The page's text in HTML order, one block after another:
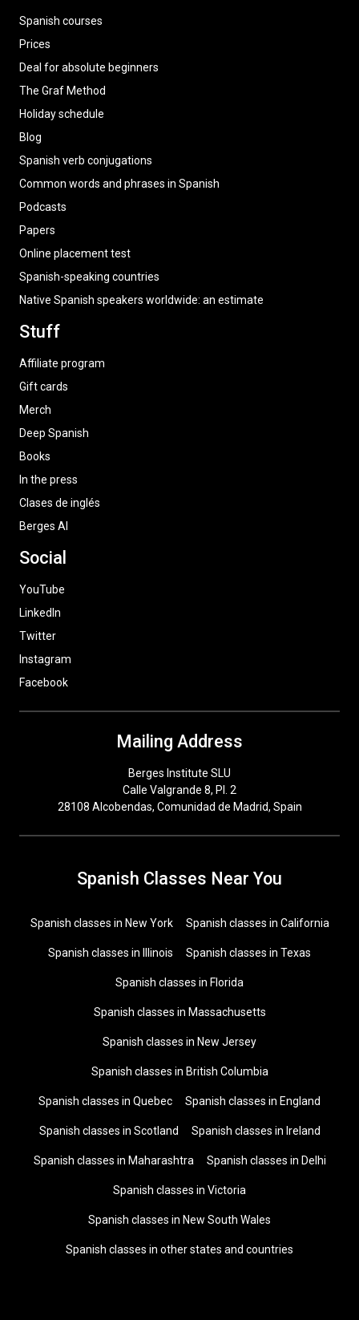
Spanish courses
Prices
Deal for absolute beginners
The Graf Method
Holiday schedule
Blog
Spanish verb conjugations
Common words and phrases in Spanish
Podcasts
Papers
Online placement test
Spanish-speaking countries
Native Spanish speakers worldwide: an estimate
Stuff
Affiliate program
Gift cards
Merch
Deep Spanish
Books
In the press
Clases de inglés
Berges AI
Social
YouTube
LinkedIn
Twitter
Instagram
Facebook
Mailing Address
Berges Institute SLU
Calle Valgrande 8, Pl. 2
28108 Alcobendas, Comunidad de Madrid, Spain
Spanish Classes Near You
Spanish classes in New York Spanish classes in California
Spanish classes in Illinois Spanish classes in Texas
Spanish classes in Florida
Spanish classes in Massachusetts
Spanish classes in New Jersey
Spanish classes in British Columbia
Spanish classes in Quebec Spanish classes in England
Spanish classes in Scotland Spanish classes in Ireland
Spanish classes in Maharashtra Spanish classes in Delhi
Spanish classes in Victoria
Spanish classes in New South Wales
Spanish classes in other states and countries